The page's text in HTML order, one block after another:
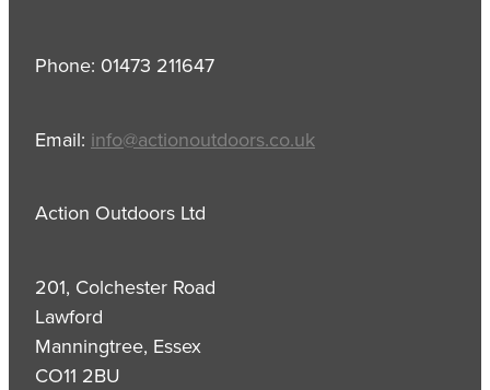
Phone: 01473 211647
Email: info@actionoutdoors.co.uk
Action Outdoors Ltd
201, Colchester Road
Lawford
Manningtree, Essex
CO11 2BU